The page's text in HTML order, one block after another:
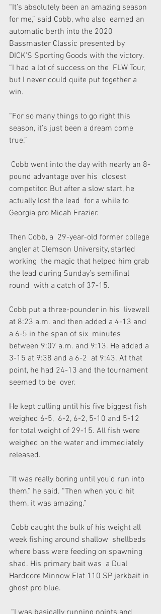
“It’s absolutely been an amazing season
for me,” said Cobb, who also  earned an
automatic berth into the 2020
Bassmaster Classic presented by
DICK’S Sporting Goods with the victory.
“I had a lot of success on the  FLW Tour,
but I never could quite put together a
win.
“For so many things to go right this
season, it’s just been a dream come
true.”
pound advantage over his  closest
competitor. But after a slow start, he
actually lost the lead  for a while to
Georgia pro Micah Frazier.
Then Cobb, a  29-year-old former college
angler at Clemson University, started
working  the magic that helped him grab
the lead during Sunday’s semifinal
round  with a catch of 37-15.
Cobb put a three-pounder in his  livewell
at 8:23 a.m. and then added a 4-13 and
a 6-5 in the span of six  minutes
between 9:07 a.m. and 9:13. He added a
3-15 at 9:38 and a 6-2  at 9:43. At that
point, he had 24-13 and the tournament
seemed to be  over.
He kept culling until his five biggest fish
weighed 6-5,  6-2, 6-2, 5-10 and 5-12
for total weight of 29-15. All fish were
weighed on the water and immediately
released.
“It was really boring until you’d run into
them,” he said. “Then when you’d hit
them, it was amazing.”
week fishing around shallow  shellbeds
where bass were feeding on spawning
shad. His primary bait was  a Dual
Hardcore Minnow Flat 110 SP jerkbait in
ghost pro blue.